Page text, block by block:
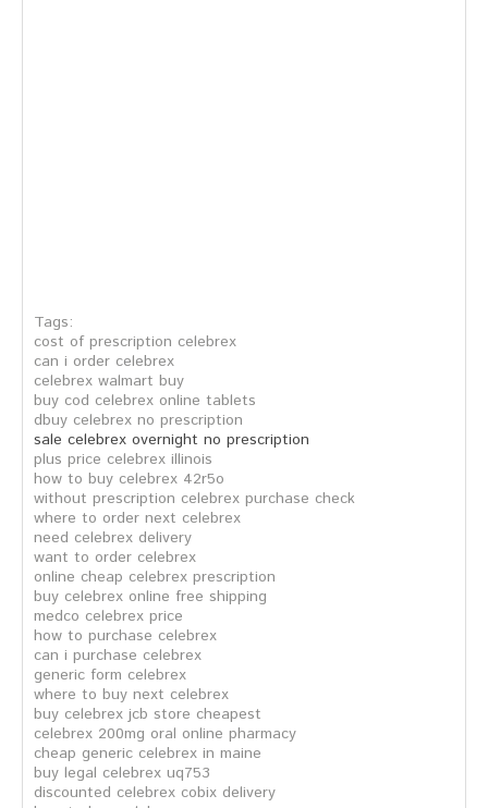
Tags:
cost of prescription celebrex
can i order celebrex
celebrex walmart buy
buy cod celebrex online tablets
dbuy celebrex no prescription
sale celebrex overnight no prescription
plus price celebrex illinois
how to buy celebrex 42r5o
without prescription celebrex purchase check
where to order next celebrex
need celebrex delivery
want to order celebrex
online cheap celebrex prescription
buy celebrex online free shipping
medco celebrex price
how to purchase celebrex
can i purchase celebrex
generic form celebrex
where to buy next celebrex
buy celebrex jcb store cheapest
celebrex 200mg oral online pharmacy
cheap generic celebrex in maine
buy legal celebrex uq753
discounted celebrex cobix delivery